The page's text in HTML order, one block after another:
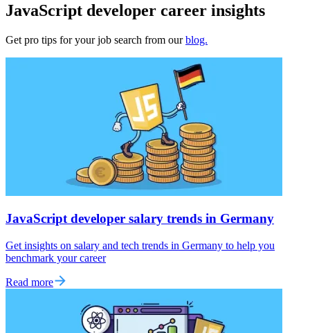
JavaScript developer career insights
Get pro tips for your job search from our blog.
JavaScript developer salary trends in Germany
Get insights on salary and tech trends in Germany to help you
benchmark your career
Read more